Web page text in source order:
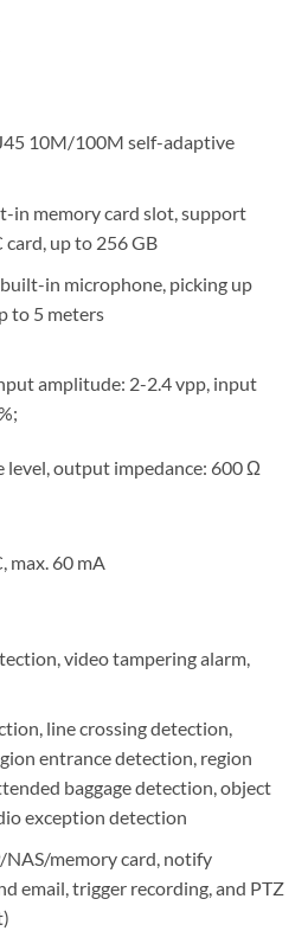
10M/100M self-adaptive
in memory card slot, support
up to 256 GB
in microphone, picking up
to 5 meters
amplitude: 2-2.4 vpp, input
level, output impedance: 600 Ω
max. 60 mA
video tampering alarm,
line crossing detection,
entrance detection, region
baggage detection, object
exception detection
NAS/memory card, notify
email, trigger recording, and PTZ